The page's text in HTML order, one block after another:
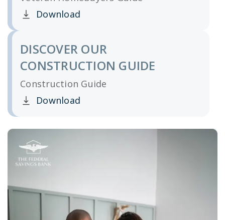
Download
Clicking this link opens a new window, and
DISCOVER OUR
CONSTRUCTION GUIDE
Construction Guide
Download
Clicking this link opens a new window, and